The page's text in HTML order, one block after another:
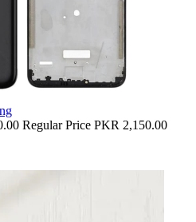
Regular Price PKR 2,150.00